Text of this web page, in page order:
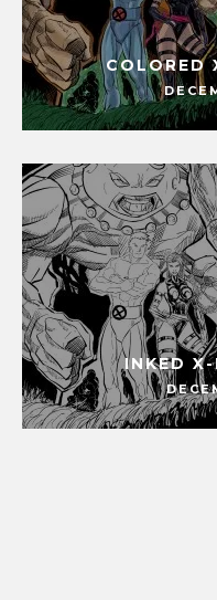
COLORED
INKED